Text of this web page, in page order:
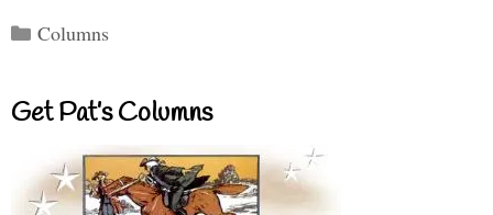
Categories
Columns
Get Pat’s Columns